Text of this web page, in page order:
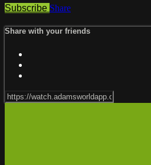
Subscribe Share
Share with your friends